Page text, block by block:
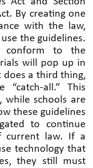
By creating one
with the law,
the guidelines.
conform to the
will pop up in
does a third thing,
all.” This
while schools are
these guidelines
to continue
current law. If a
technology that
they still must